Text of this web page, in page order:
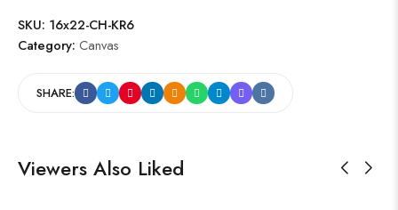
SKU: 16x22-CH-KR6
Category: Canvas
SHARE:
Viewers Also Liked